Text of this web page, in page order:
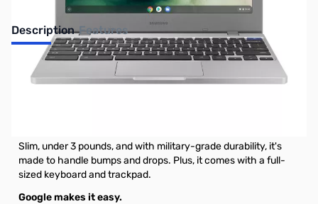
Description Features
Samsung Chromebook 4 XE310XBA 11.6" Chromebook - 1366
x 768 - Celeron N4000 - 4 GB RAM - 32 GB Flash Memory -
Slim, under 3 pounds, and with military-grade durability, it's
made to handle bumps and drops. Plus, it comes with a full-
sized keyboard and trackpad.
Google makes it easy.